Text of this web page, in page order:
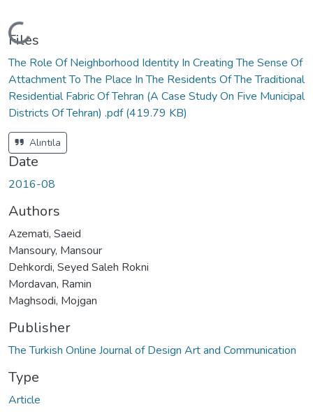
Loading...
Files
The Role Of Neighborhood Identity In Creating The Sense Of
Attachment To The Place In The Residents Of The Traditional
Residential Fabric Of Tehran (A Case Study On Five Municipal
Districts Of Tehran) .pdf(419.79 KB)
Alıntıla
Date
2016-08
Authors
Azemati, Saeid
Mansoury, Mansour
Dehkordi, Seyed Saleh Rokni
Mordavan, Ramin
Maghsodi, Mojgan
Publisher
The Turkish Online Journal of Design Art and Communication
Type
Article